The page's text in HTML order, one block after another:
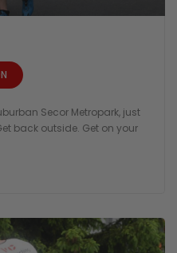
Secor Metropark, just
back outside. Get on your